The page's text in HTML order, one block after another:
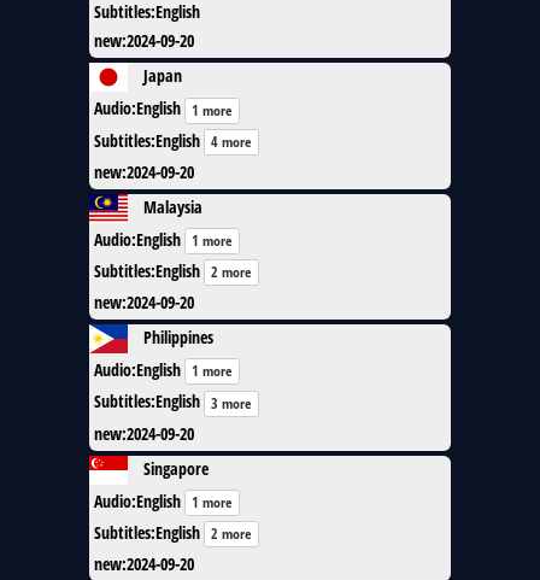
Subtitles:English
new:2024-09-20
Japan
Audio:English 1 more
Subtitles:English 4 more
new:2024-09-20
Malaysia
Audio:English 1 more
Subtitles:English 2 more
new:2024-09-20
Philippines
Audio:English 1 more
Subtitles:English 3 more
new:2024-09-20
Singapore
Audio:English 1 more
Subtitles:English 2 more
new:2024-09-20